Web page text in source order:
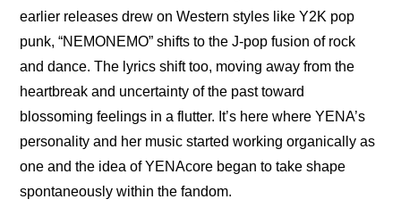
earlier releases drew on Western styles like Y2K pop
punk, “NEMONEMO” shifts to the J-pop fusion of rock
and dance. The lyrics shift too, moving away from the
heartbreak and uncertainty of the past toward
blossoming feelings in a flutter. It’s here where YENA’s
personality and her music started working organically as
one and the idea of YENAcore began to take shape
spontaneously within the fandom.